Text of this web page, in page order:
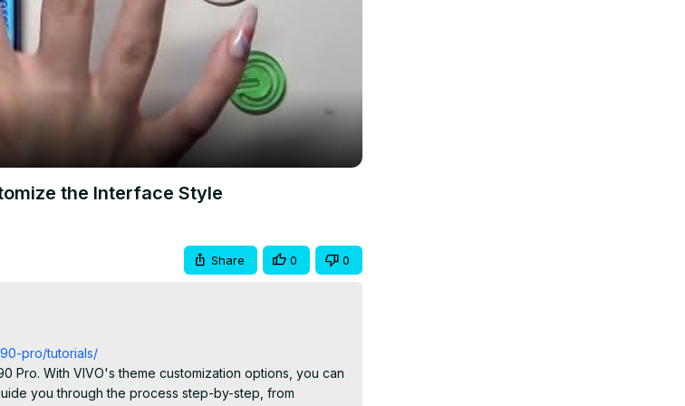
the Interface Style
Share 0 0
pro/tutorials/
Pro. With VIVO's theme customization options, you can
you through the process step-by-step, from